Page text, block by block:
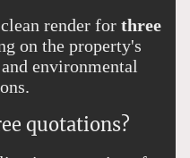
render for three
on the property's
environmental
quotations?